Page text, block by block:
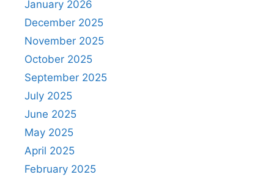
January 2026
December 2025
November 2025
October 2025
September 2025
July 2025
June 2025
May 2025
April 2025
February 2025